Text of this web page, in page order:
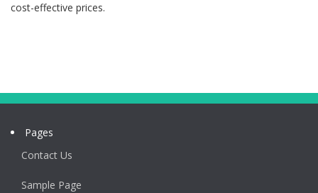
cost-effective prices.
Pages
Contact Us
Sample Page